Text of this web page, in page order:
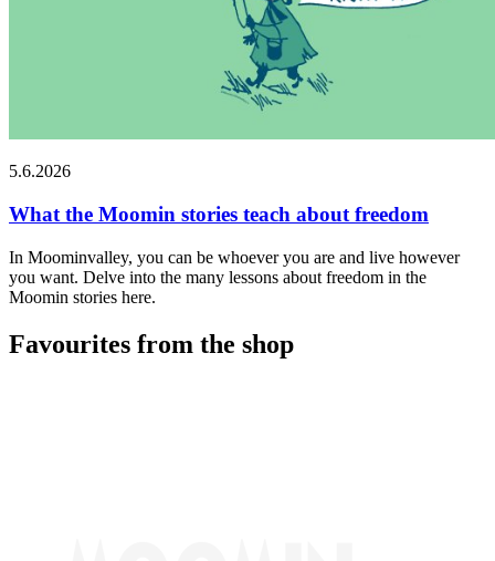
5.6.2026
What the Moomin stories teach about freedom
In Moominvalley, you can be whoever you are and live however
you want. Delve into the many lessons about freedom in the
Moomin stories here.
Favourites from the shop